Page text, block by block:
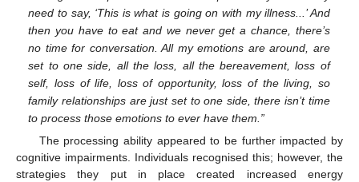
need to say, ‘This is what is going on with my illness...’ And
then you have to eat and we never get a chance, there’s
no time for conversation. All my emotions are around, are
set to one side, all the loss, all the bereavement, loss of
self, loss of life, loss of opportunity, loss of the living, so
family relationships are just set to one side, there isn’t time
to process those emotions to ever have them.”
The processing ability appeared to be further impacted by
cognitive impairments. Individuals recognised this; however, the
strategies they put in place created increased energy